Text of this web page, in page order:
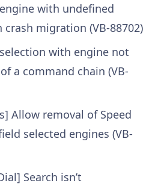
with undefined
crash migration (VB-88702)
with engine not
a command chain (VB-
Allow removal of Speed
selected engines (VB-
Search isn’t